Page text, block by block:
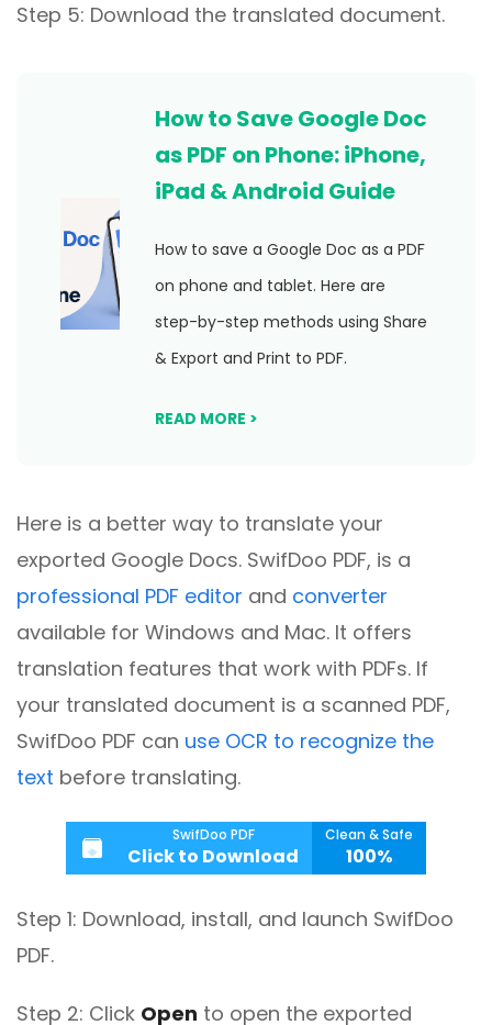
Step 5: Download the translated document.
How to Save Google Doc
as PDF on Phone: iPhone,
iPad & Android Guide
How to save a Google Doc as a PDF
on phone and tablet. Here are
step-by-step methods using Share
& Export and Print to PDF.
READ MORE >
Here is a better way to translate your
exported Google Docs. SwifDoo PDF, is a
professional PDF editor and converter
available for Windows and Mac. It offers
translation features that work with PDFs. If
your translated document is a scanned PDF,
SwifDoo PDF can use OCR to recognize the
text before translating.
SwifDoo PDF
Click to Download
Clean & Safe
100%
Step 1: Download, install, and launch SwifDoo
PDF.
Step 2: Click Open to open the exported